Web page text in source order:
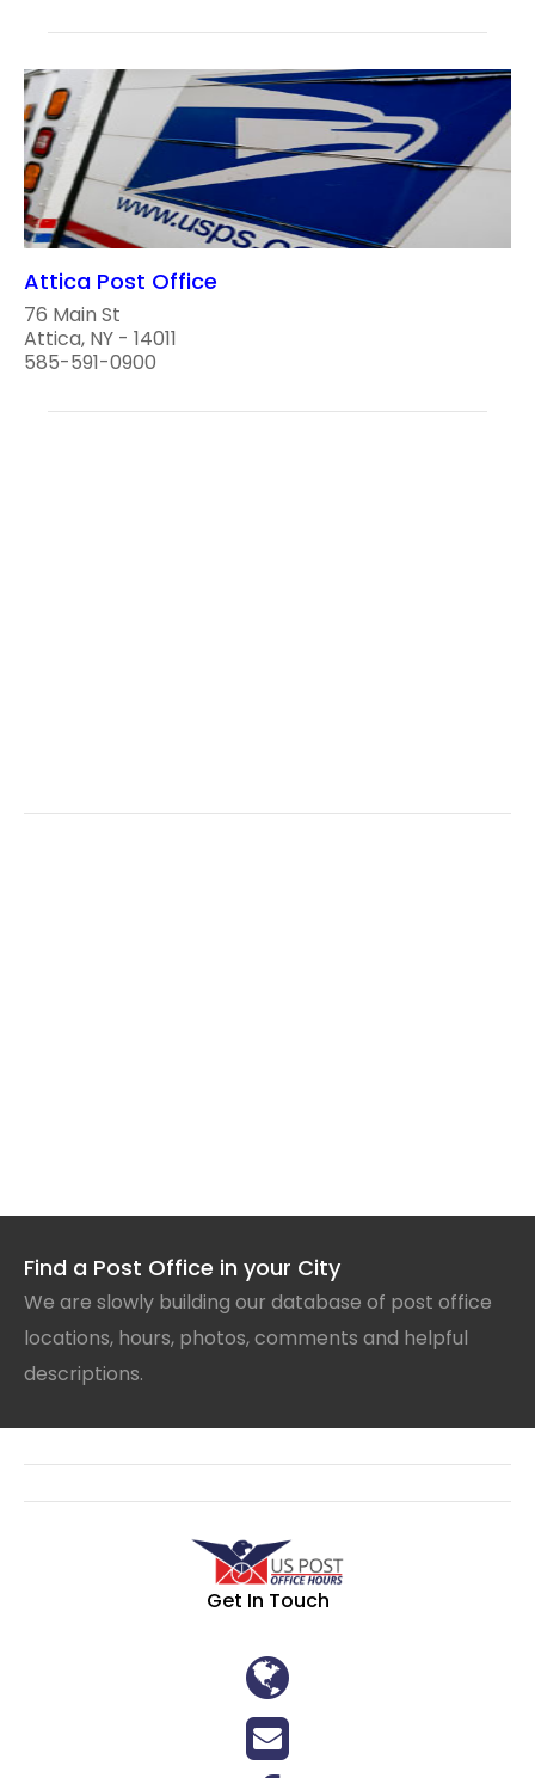
Attica Post Office
76 Main St
Attica, NY - 14011
585-591-0900
Find a Post Office in your City
We are slowly building our database of post office
locations, hours, photos, comments and helpful
descriptions.
Get In Touch